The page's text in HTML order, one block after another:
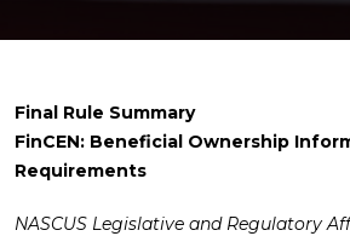
Final Rule Summary
FinCEN: Beneficial Ownership
Requirements
NASCUS Legislative and Regulatory